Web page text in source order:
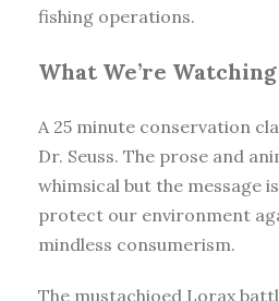
fishing operations.
What We’re Watching
A 25 minute conservation
Dr. Seuss. The prose and
whimsical but the message
protect our environment
mindless consumerism.
The mustachioed Lorax